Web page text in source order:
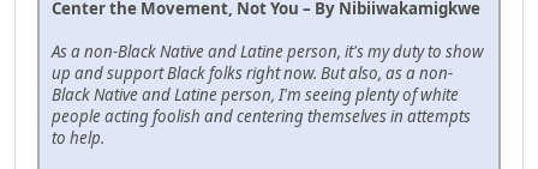
Center the Movement, Not You – By Nibiiwakamigkwe
As a non-Black Native and Latine person, it's my duty to show
up and support Black folks right now. But also, as a non-
Black Native and Latine person, I'm seeing plenty of white
people acting foolish and centering themselves in attempts
to help.